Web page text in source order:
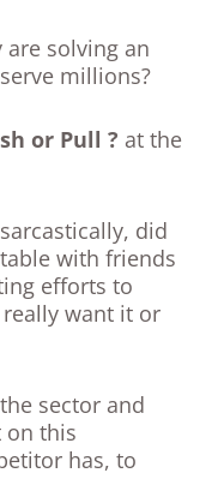
solving an
millions?
or Pull ? at the
did
with friends
efforts to
want it or
sector and
on this
has, to